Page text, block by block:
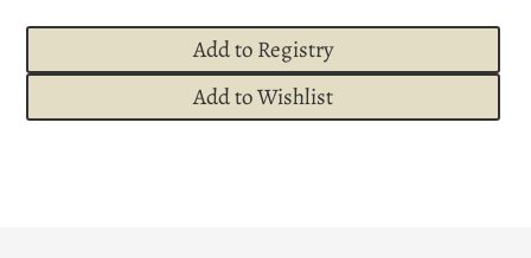
Add to Registry
Add to Wishlist